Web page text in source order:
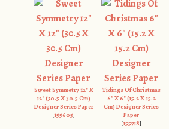
Sweet Symmetry 12" X
12" (30.5 X 30.5 Cm)
Designer Series Paper
[155605]
Tidings Of Christmas
6" X 6" (15.2 X 15.2
Cm) Designer Series
Paper
[155718]